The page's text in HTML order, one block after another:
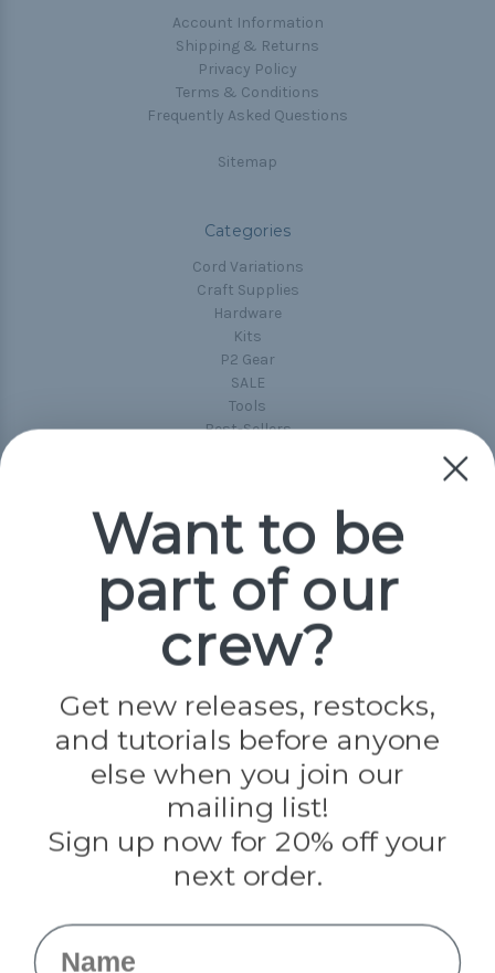
Account Information
Shipping & Returns
Privacy Policy
Terms & Conditions
Frequently Asked Questions
Sitemap
Categories
Cord Variations
Craft Supplies
Hardware
Kits
P2 Gear
SALE
Tools
Best-Sellers
Popular Brands
Paracord Planet
Jig Pro Shop
Darice
Evandale
Knottology
Rothco
Tulip
Info
Want to be
part of our
crew?
Get new releases, restocks,
and tutorials before anyone
else when you join our
mailing list!
Sign up now for 20% off your
next order.
Name